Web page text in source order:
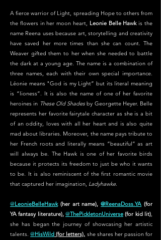
A fierce warrior of Light, spreading Hope to others from
the flowers in her moon heart, Leonie Belle Hawk is the
name Reena uses because art, storytelling and creativity
have saved her more times than she can count. The
Weaver gifted them to her when she needed to battle
the dark at a young age. The name is a combination of
three names, each with their own special importance.
Léonie means "God is my Light” but its literal meaning
is “lioness”. It is also the name of one of her favorite
heroines in These Old Shades by Georgette Heyer. Belle
represents her favorite fairytale character as she is a bit
of an oddity, loves with all her heart and is also quite
mad about libraries. Moreover, the name pays tribute to
her French roots and literally means “beautiful” as art
will always be. The Hawk is one of her favorite birds
because it protects its freedom to just be who it wants
to be. It is also reminiscent of the first romantic movie
that captured her imagination, Ladyhawke.
@LeonieBelleHawk(her art name), @ReenaDoss.YA (for
YA fantasy literature), @ThePickletonUniverse (for kid lit),
she has began the journey of showcasing her artistic
talents.@HisWild (for letters), she shares her passion for